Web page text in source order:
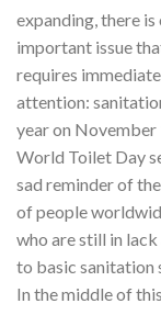
expanding, there is
important issue
requires immediate
attention:
year on November
World Toilet Day
sad reminder of
of people
who are still in lack
to basic sanitation
In the middle of